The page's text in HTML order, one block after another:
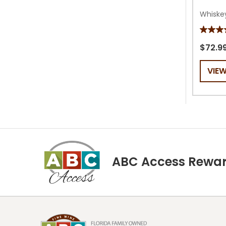
5.0
out
of
stars.
1
ABC Access